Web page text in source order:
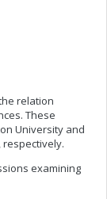
relation
These
University and
respectively.
examining